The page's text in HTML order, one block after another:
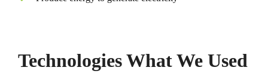
Technologies What We Used